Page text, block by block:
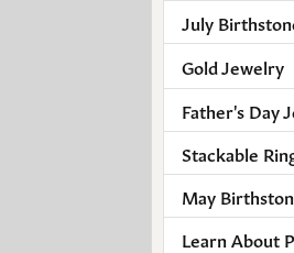
July
Gold Jewelry
Father's Day
Stackable
May
Learn About